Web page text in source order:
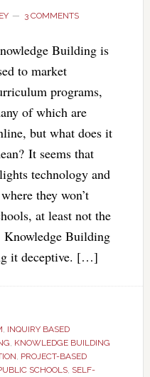
3 COMMENTS
Building is
to market
programs,
of which are
but what does it
It seems that
technology and
they won’t
at least not the
Building
it deceptive. […]
, INQUIRY BASED
, KNOWLEDGE BUILDING
, PROJECT-BASED
SCHOOLS, SELF-